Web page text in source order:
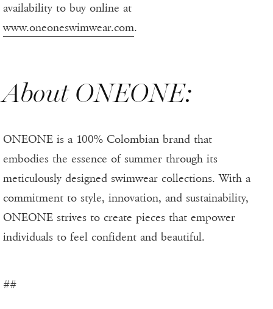
availability to buy online at
www.oneoneswimwear.com.
About ONEONE:
ONEONE is a 100% Colombian brand that
embodies the essence of summer through its
meticulously designed swimwear collections. With a
commitment to style, innovation, and sustainability,
ONEONE strives to create pieces that empower
individuals to feel confident and beautiful.
##